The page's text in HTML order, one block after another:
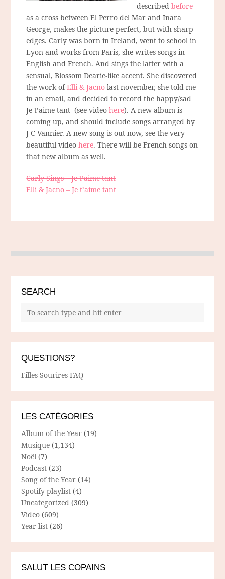
describedbefore
as a cross between El Perro del Mar and Inara
George, makes the picture perfect, but with sharp
edges. Carly was born in Ireland, went to school in
Lyon and works from Paris, she writes songs in
English and French. And sings the latter with a
sensual, Blossom Dearie-like accent. She discovered
the work ofElli & Jacno last november, she told me
in an email, and decided to record the happy/sad
Je t’aime tant (see videohere). A new album is
coming up, and should include songs arranged by
J-C Vannier. A new song is out now, see the very
beautiful videohere. There will be French songs on
that new album as well.
Carly Sings – Je t’aime tant
Elli & Jacno – Je t’aime tant
SEARCH
QUESTIONS?
Filles Sourires FAQ
LES CATÉGORIES
Album of the Year (19)
Musique (1,134)
Noël (7)
Podcast (23)
Song of the Year (14)
Spotify playlist (4)
Uncategorized (309)
Video (609)
Year list (26)
SALUT LES COPAINS